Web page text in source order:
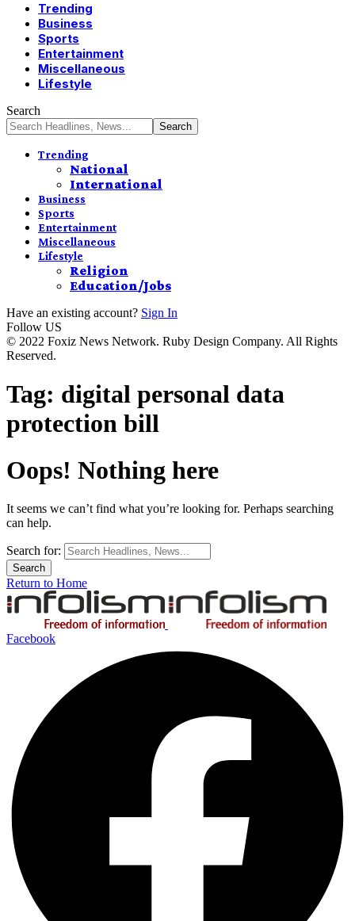
Trending
Business
Sports
Entertainment
Miscellaneous
Lifestyle
Search
Trending
National
International
Business
Sports
Entertainment
Miscellaneous
Lifestyle
Religion
Education/Jobs
Have an existing account? Sign In
Follow US
© 2022 Foxiz News Network. Ruby Design Company. All Rights
Reserved.
Tag: digital personal data
protection bill
Oops! Nothing here
It seems we can’t find what you’re looking for. Perhaps searching
can help.
Search for:
Return to Home
Facebook